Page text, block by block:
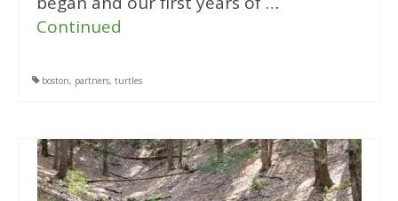
Continued
boston, partners, turtles